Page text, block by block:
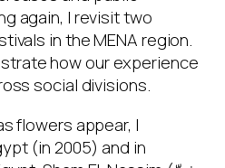
again, I revisit two
in the MENA region.
how our experience
social divisions.
flowers appear, I
(in 2005) and in